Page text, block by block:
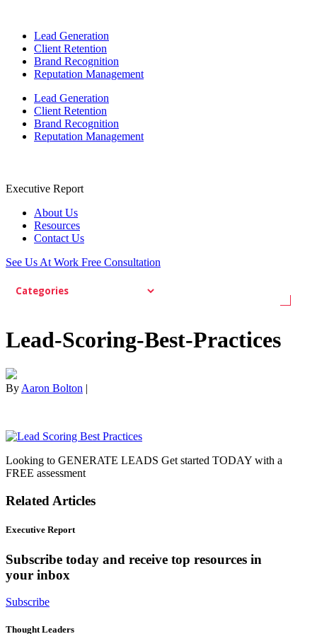
Lead Generation
Client Retention
Brand Recognition
Reputation Management
Lead Generation
Client Retention
Brand Recognition
Reputation Management
Executive Report
About Us
Resources
Contact Us
See Us At Work Free Consultation
Lead-Scoring-Best-Practices
ByAaron Bolton |
Looking to GENERATE LEADS Get started TODAY with a
FREE assessment
Related Articles
Executive Report
Subscribe today and receive top resources in
your inbox
Subscribe
Thought Leaders